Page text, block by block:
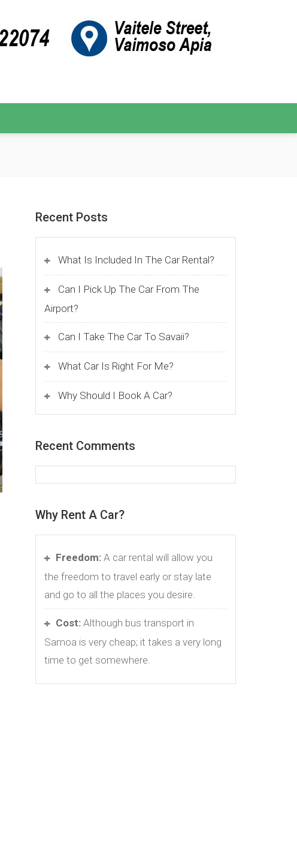
Recent Posts
What Is Included In The Car Rental?
Can I Pick Up The Car From The
Airport?
Can I Take The Car To Savaii?
What Car Is Right For Me?
Why Should I Book A Car?
Recent Comments
Why Rent A Car?
Freedom: A car rental will allow you
the freedom to travel early or stay late
and go to all the places you desire.
Cost: Although bus transport in
Samoa is very cheap; it takes a very long
time to get somewhere.